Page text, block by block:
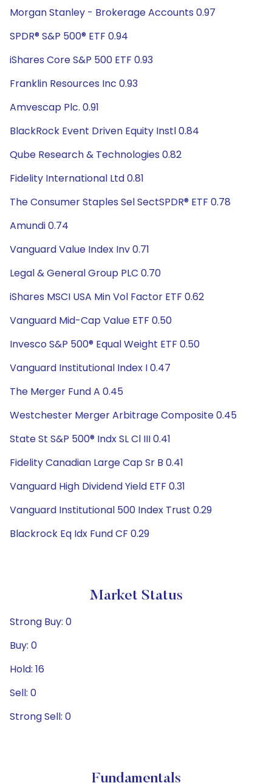
Morgan Stanley - Brokerage Accounts 0.97
SPDR® S&P 500® ETF 0.94
iShares Core S&P 500 ETF 0.93
Franklin Resources Inc 0.93
Amvescap Plc. 0.91
BlackRock Event Driven Equity Instl 0.84
Qube Research & Technologies 0.82
Fidelity International Ltd 0.81
The Consumer Staples Sel SectSPDR® ETF 0.78
Amundi 0.74
Vanguard Value Index Inv 0.71
Legal & General Group PLC 0.70
iShares MSCI USA Min Vol Factor ETF 0.62
Vanguard Mid-Cap Value ETF 0.50
Invesco S&P 500® Equal Weight ETF 0.50
Vanguard Institutional Index I 0.47
The Merger Fund A 0.45
Westchester Merger Arbitrage Composite 0.45
State St S&P 500® Indx SL Cl III 0.41
Fidelity Canadian Large Cap Sr B 0.41
Vanguard High Dividend Yield ETF 0.31
Vanguard Institutional 500 Index Trust 0.29
Blackrock Eq Idx Fund CF 0.29
Market Status
Strong Buy: 0
Buy: 0
Hold: 16
Sell: 0
Strong Sell: 0
Fundamentals